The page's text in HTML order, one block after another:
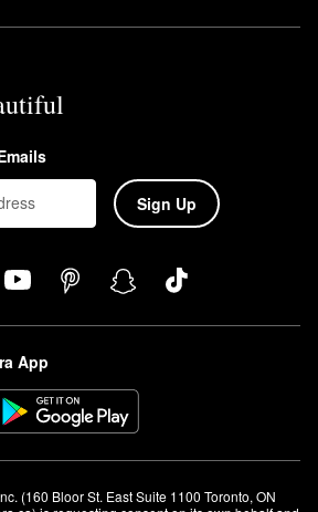
Sign Up
App
(160 Bloor St. East Suite 1100 Toronto, ON